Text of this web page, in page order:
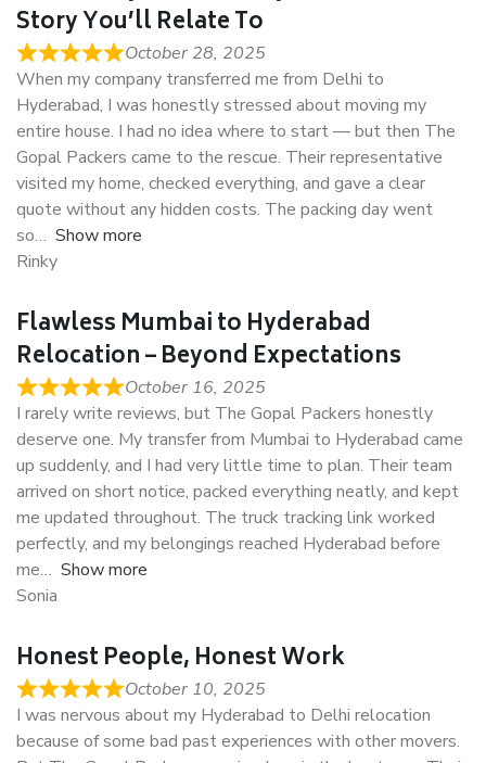
Story You’ll Relate To
October 28, 2025
When my company transferred me from Delhi to
Hyderabad, I was honestly stressed about moving my
entire house. I had no idea where to start — but then The
Gopal Packers came to the rescue. Their representative
visited my home, checked everything, and gave a clear
quote without any hidden costs. The packing day went
so
Show more
Rinky
Flawless Mumbai to Hyderabad
Relocation – Beyond Expectations
October 16, 2025
I rarely write reviews, but The Gopal Packers honestly
deserve one. My transfer from Mumbai to Hyderabad came
up suddenly, and I had very little time to plan. Their team
arrived on short notice, packed everything neatly, and kept
me updated throughout. The truck tracking link worked
perfectly, and my belongings reached Hyderabad before
me
Show more
Sonia
Honest People, Honest Work
October 10, 2025
I was nervous about my Hyderabad to Delhi relocation
because of some bad past experiences with other movers.